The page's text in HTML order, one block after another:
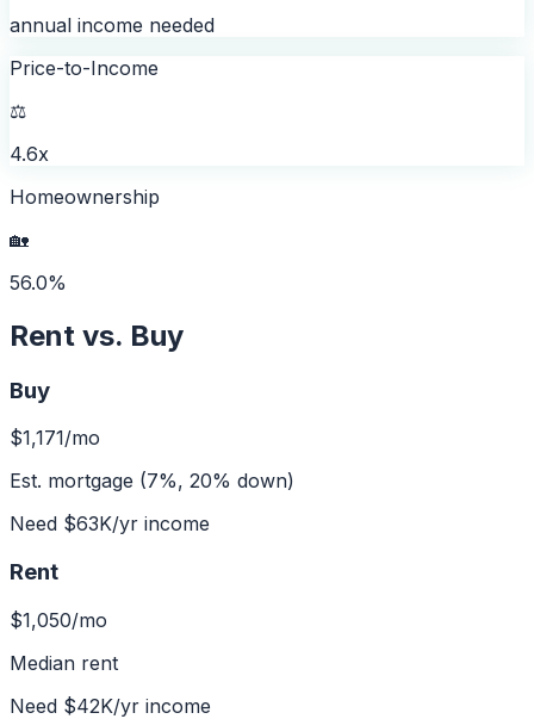
annual income needed
Price-to-Income
⚖️
4.6x
Homeownership
🏡
56.0%
Rent vs. Buy
Buy
$1,171/mo
Est. mortgage (7%, 20% down)
Need $63K/yr income
Rent
$1,050/mo
Median rent
Need $42K/yr income